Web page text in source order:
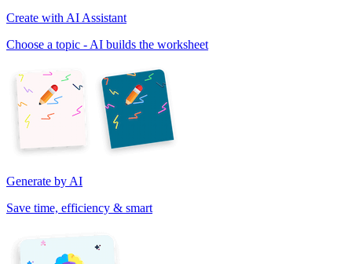
Create with AI Assistant
Choose a topic - AI builds the worksheet
Generate by AI
Save time, efficiency & smart